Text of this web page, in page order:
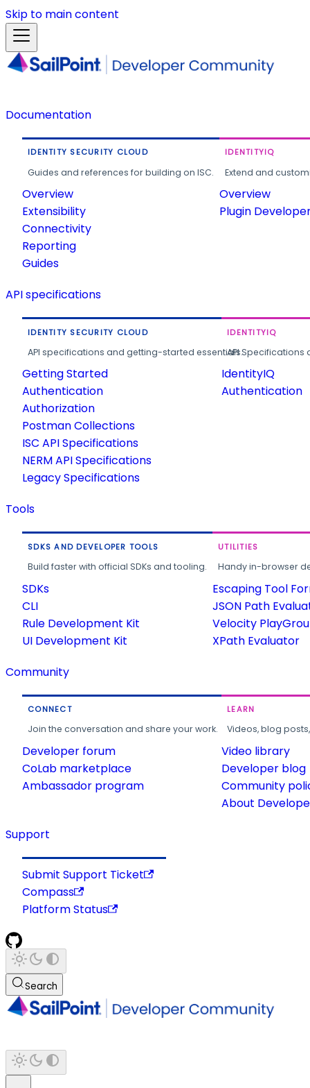
Skip to main content
Documentation
IDENTITY SECURITY CLOUD
Guides and references for building on ISC.
Overview
Extensibility
Connectivity
Reporting
Guides
IDENTITYIQ
Extend and
Overview
Plugin
API specifications
IDENTITY SECURITY CLOUD
API specifications and getting-started essentials.
Getting Started
Authentication
Authorization
Postman Collections
ISC API Specifications
NERM API Specifications
Legacy Specifications
IDENTITYIQ
API
IdentityIQ
Authentication
Tools
SDKS AND DEVELOPER TOOLS
Build faster with official SDKs and tooling.
SDKs
CLI
Rule Development Kit
UI Development Kit
UTILITIES
Handy in-browser
Escaping Tool
JSON Path
Velocity
XPath Evaluator
Community
CONNECT
Join the conversation and share your work.
Developer forum
CoLab marketplace
Ambassador program
LEARN
Videos, blog
Video library
Developer blog
Community
About
Support
Submit Support Ticket
Compass
Platform Status
Search